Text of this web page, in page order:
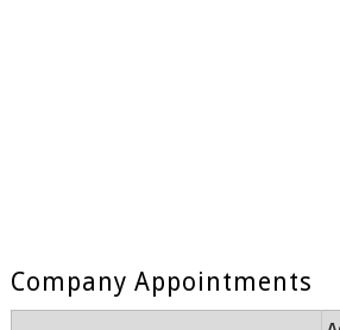
Company Appointments